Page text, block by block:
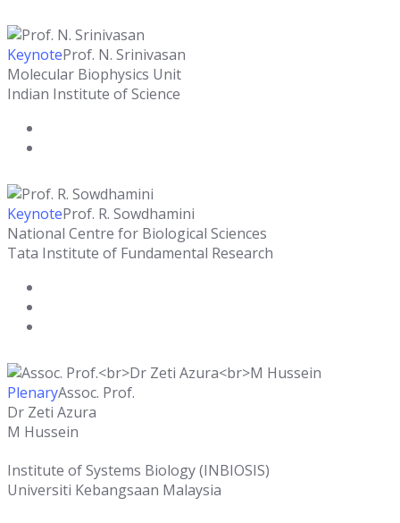
KeynoteProf. N. Srinivasan
Molecular Biophysics Unit
Indian Institute of Science
KeynoteProf. R. Sowdhamini
National Centre for Biological Sciences
Tata Institute of Fundamental Research
PlenaryAssoc. Prof.
Dr Zeti Azura
M Hussein
Institute of Systems Biology (INBIOSIS)
Universiti Kebangsaan Malaysia